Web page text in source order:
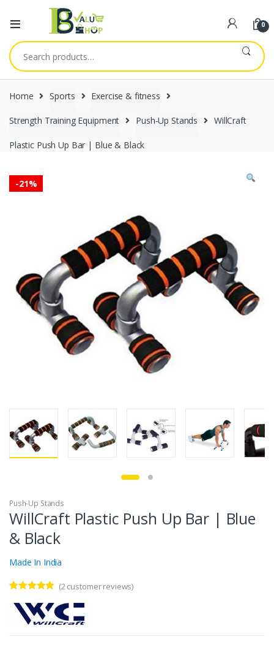
0
Search
for:
Home Sports Exercise & fitness
Strength Training Equipment Push-Up Stands WillCraft
Plastic Push Up Bar | Blue & Black
-21%
Push-Up Stands
WillCraft Plastic Push Up Bar | Blue
& Black
Made In India
out of 5
based on
customer
(2customer reviews)